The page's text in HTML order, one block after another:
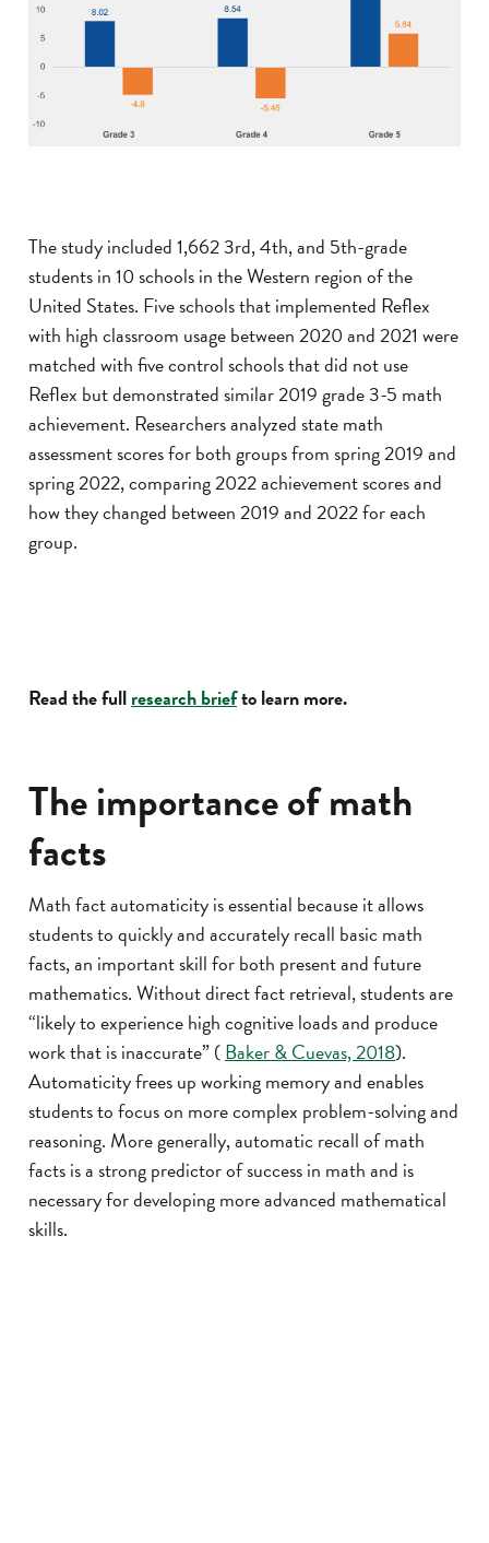
The study included 1,662 3rd, 4th, and 5th-grade
students in 10 schools in the Western region of the
United States. Five schools that implemented Reflex
with high classroom usage between 2020 and 2021 were
matched with five control schools that did not use
Reflex but demonstrated similar 2019 grade 3-5 math
achievement. Researchers analyzed state math
assessment scores for both groups from spring 2019 and
spring 2022, comparing 2022 achievement scores and
how they changed between 2019 and 2022 for each
group.
Read the fullresearch briefto learn more.
The importance of math
facts
Math fact automaticity is essential because it allows
students to quickly and accurately recall basic math
facts, an important skill for both present and future
mathematics. Without direct fact retrieval, students are
“likely to experience high cognitive loads and produce
work that is inaccurate” (Baker & Cuevas, 2018).
Automaticity frees up working memory and enables
students to focus on more complex problem-solving and
reasoning. More generally, automatic recall of math
facts is a strong predictor of success in math and is
necessary for developing more advanced mathematical
skills.